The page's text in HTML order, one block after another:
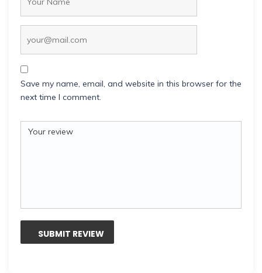
Save my name, email, and website in this browser for the
next time I comment.